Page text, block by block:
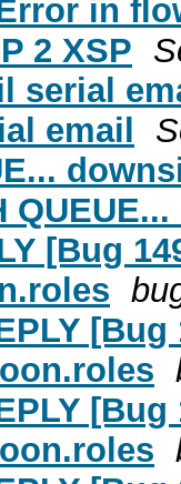
in
2 XSP
serial
email
[Bug